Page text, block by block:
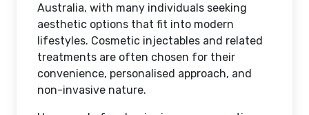
Australia, with many individuals seeking
aesthetic options that fit into modern
lifestyles. Cosmetic injectables and related
treatments are often chosen for their
convenience, personalised approach, and
non-invasive nature.